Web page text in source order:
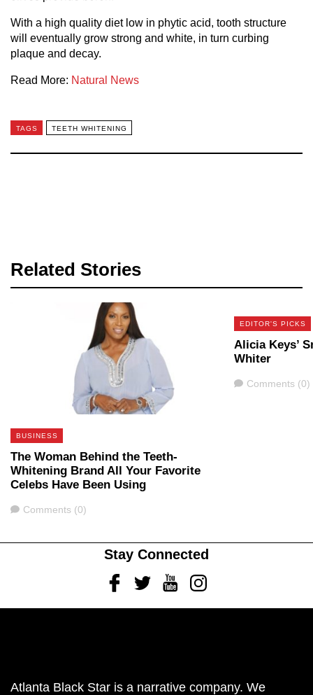
With a high quality diet low in phytic acid, tooth structure
will eventually grow strong and white, in turn curbing
plaque and decay.
Read More: Natural News
TAGS TEETH WHITENING
Related Stories
BUSINESS
The Woman Behind the Teeth-
Whitening Brand All Your Favorite
Celebs Have Been Using
Comments
Comments (0)
EDITOR'S PICKS
Alicia Keys’
Whiter
Comments
Comments (0)
Stay Connected
FacebookTwitterYoutubeInstagram
Atlanta Black Star is a narrative company. We